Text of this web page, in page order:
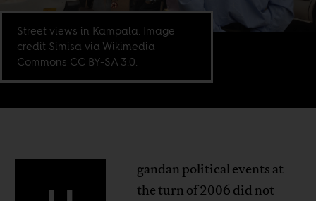
Street views in Kampala. Image
credit Simisa via Wikimedia
Commons CC BY-SA 3.0.
gandan political events at
the turn of 2006 did not